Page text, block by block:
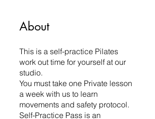
About
This is a self-practice Pilates
work out time for yourself at our
studio.
You must take one Private lesson
a week with us to learn
movements and safety protocol.
Self-Practice Pass is an